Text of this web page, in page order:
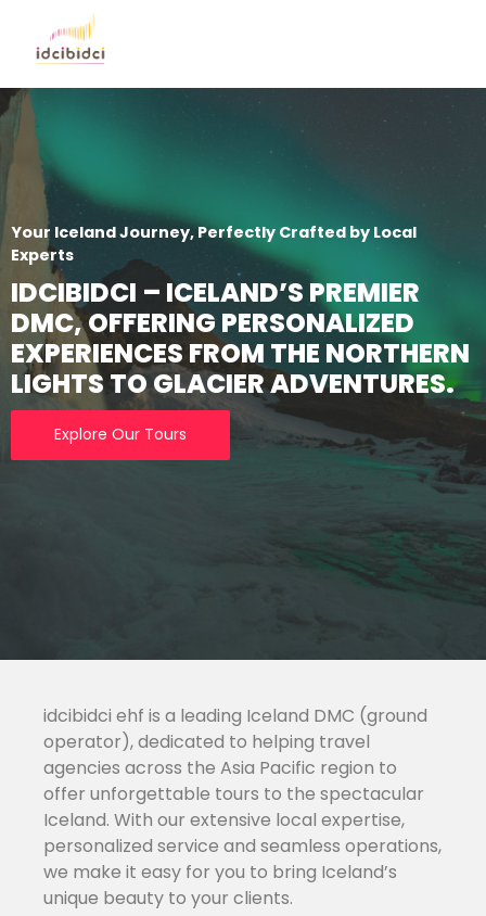
Your Iceland Journey, Perfectly Crafted by Local
Experts
IDCIBIDCI – ICELAND’S PREMIER
DMC, OFFERING PERSONALIZED
EXPERIENCES FROM THE NORTHERN
LIGHTS TO GLACIER ADVENTURES.
Explore Our Tours
idcibidci ehf is a leading Iceland DMC (ground
operator), dedicated to helping travel
agencies across the Asia Pacific region to
offer unforgettable tours to the spectacular
Iceland. With our extensive local expertise,
personalized service and seamless operations,
we make it easy for you to bring Iceland’s
unique beauty to your clients.